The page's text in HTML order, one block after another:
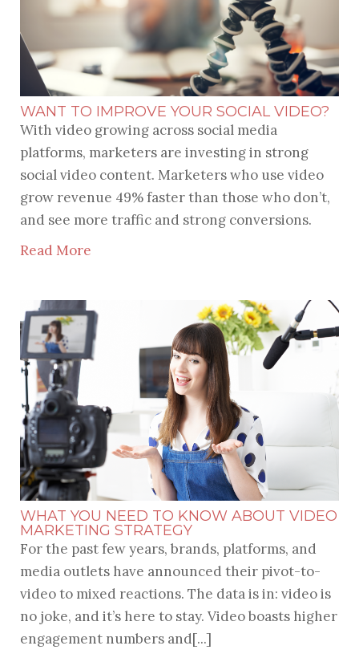
WANT TO IMPROVE YOUR SOCIAL VIDEO?
With video growing across social media
platforms, marketers are investing in strong
social video content. Marketers who use video
grow revenue 49% faster than those who don’t,
and see more traffic and strong conversions.
Read More
WHAT YOU NEED TO KNOW ABOUT VIDEO
MARKETING STRATEGY
For the past few years, brands, platforms, and
media outlets have announced their pivot-to-
video to mixed reactions. The data is in: video is
no joke, and it’s here to stay. Videoboasts higher
engagement numbers and[...]